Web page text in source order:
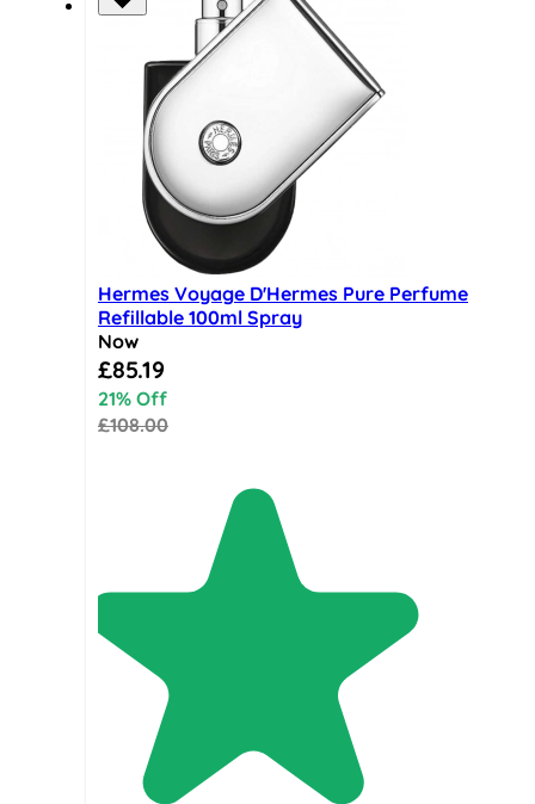
Hermes Voyage D'Hermes Pure Perfume
Refillable 100ml Spray
Now
Special Price
£85.19
21% Off
£108.00